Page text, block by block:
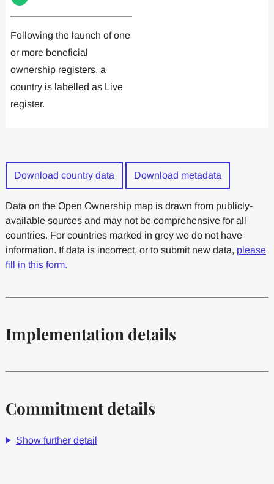
Following the launch of one
or more beneficial
ownership registers, a
country is labelled as Live
register.
Download country data Download metadata
Data on the Open Ownership map is drawn from publicly-
available sources and may not be comprehensive for all
countries. For countries marked in grey we do not have
information. If data is incorrect, or to submit new data, please
fill in this form.
Implementation details
Commitment details
Show further detail